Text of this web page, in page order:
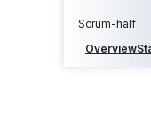
Scrum-half
Overview